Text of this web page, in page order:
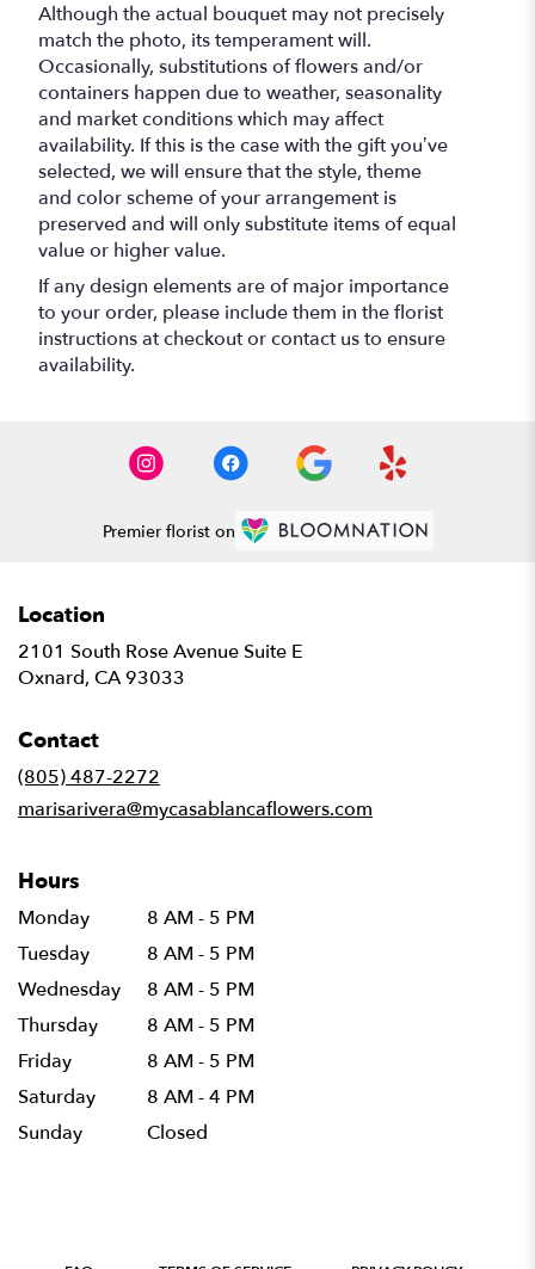
Although the actual bouquet may not precisely
match the photo, its temperament will.
Occasionally, substitutions of flowers and/or
containers happen due to weather, seasonality
and market conditions which may affect
availability. If this is the case with the gift you’ve
selected, we will ensure that the style, theme
and color scheme of your arrangement is
preserved and will only substitute items of equal
value or higher value.
If any design elements are of major importance
to your order, please include them in the florist
instructions at checkout or contact us to ensure
availability.
Premier florist on
Location
2101 South Rose Avenue Suite E
Oxnard, CA 93033
Contact
(805) 487-2272
marisarivera@mycasablancaflowers.com
Hours
Monday
8 AM - 5 PM
Tuesday
8 AM - 5 PM
Wednesday
8 AM - 5 PM
Thursday
8 AM - 5 PM
Friday
8 AM - 5 PM
Saturday
8 AM - 4 PM
Sunday
Closed